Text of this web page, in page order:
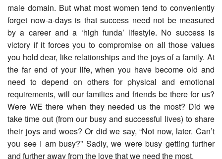
male domain. But what most women tend to conveniently
forget now-a-days is that success need not be measured
by a career and a ‘high funda’ lifestyle. No success is
victory if it forces you to compromise on all those values
you hold dear, like relationships and the joys of a family. At
the far end of your life, when you have become old and
need to depend on others for physical and emotional
requirements, will our families and friends be there for us?
Were WE there when they needed us the most? Did we
take time out (from our busy and successful lives) to share
their joys and woes? Or did we say, “Not now, later. Can’t
you see I am busy?” Sadly, we were busy getting further
and further away from the love that we need the most.